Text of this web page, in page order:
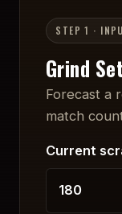
STEP 1 ·
Grind
Forecast a
match
Current